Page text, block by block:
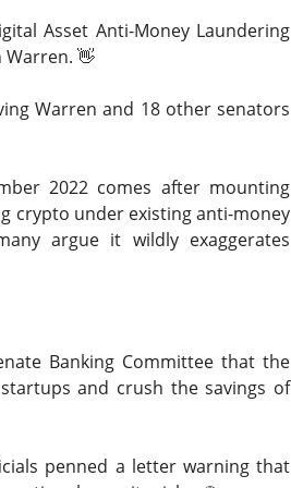
Asset Anti-Money Laundering
Warren. 👋
Warren and 18 other senators
2022 comes after mounting
crypto under existing anti-money
argue it wildly exaggerates
Banking Committee that the
and crush the savings of
penned a letter warning that
and agencies, missed second-
far below Wall Street’s estimate.
to difficult to explain away.
versus$0.40expected, while
fell
at least $650M
in revenue versus
prove its platform upgrades can